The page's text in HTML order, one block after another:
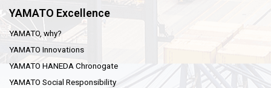
YAMATO Excellence
YAMATO, why?
YAMATO Innovations
YAMATO HANEDA Chronogate
YAMATO Social Responsibility